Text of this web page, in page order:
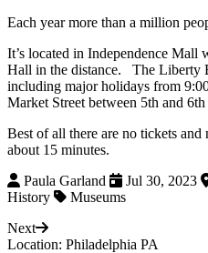
Each year more than a million
It’s located in Independence Mall
Hall in the distance. The Liberty
including major holidays from
Market Street between 5th and 6th
Best of all there are no tickets
about 15 minutes.
Paula Garland
Jul 30, 2023
History
Museums
Next
Location: Philadelphia PA